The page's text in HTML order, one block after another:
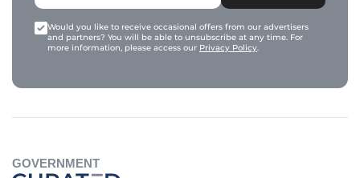
Would you like to receive occasional offers from our advertisers
and partners? You will be able to unsubscribe at any time. For
more information, please access our Privacy Policy.
GOVERNMENT